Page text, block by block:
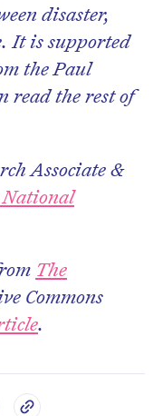
disaster,
It is supported
the Paul
read the rest of
Associate &
The
Commons
.